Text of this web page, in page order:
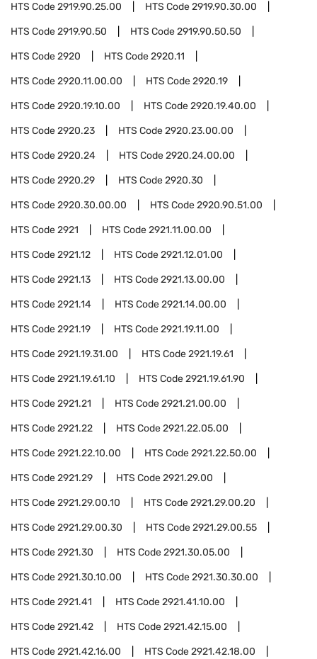
HTS Code2919.90.25.00 HTS Code2919.90.30.00
HTS Code2919.90.50 HTS Code2919.90.50.50
HTS Code2920 HTS Code2920.11
HTS Code2920.11.00.00 HTS Code2920.19
HTS Code2920.19.10.00 HTS Code2920.19.40.00
HTS Code2920.23 HTS Code2920.23.00.00
HTS Code2920.24 HTS Code2920.24.00.00
HTS Code2920.29 HTS Code2920.30
HTS Code2920.30.00.00 HTS Code2920.90.51.00
HTS Code2921 HTS Code2921.11.00.00
HTS Code2921.12 HTS Code2921.12.01.00
HTS Code2921.13 HTS Code2921.13.00.00
HTS Code2921.14 HTS Code2921.14.00.00
HTS Code2921.19 HTS Code2921.19.11.00
HTS Code2921.19.31.00 HTS Code2921.19.61
HTS Code2921.19.61.10 HTS Code2921.19.61.90
HTS Code2921.21 HTS Code2921.21.00.00
HTS Code2921.22 HTS Code2921.22.05.00
HTS Code2921.22.10.00 HTS Code2921.22.50.00
HTS Code2921.29 HTS Code2921.29.00
HTS Code2921.29.00.10 HTS Code2921.29.00.20
HTS Code2921.29.00.30 HTS Code2921.29.00.55
HTS Code2921.30 HTS Code2921.30.05.00
HTS Code2921.30.10.00 HTS Code2921.30.30.00
HTS Code2921.41 HTS Code2921.41.10.00
HTS Code2921.42 HTS Code2921.42.15.00
HTS Code2921.42.16.00 HTS Code2921.42.18.00